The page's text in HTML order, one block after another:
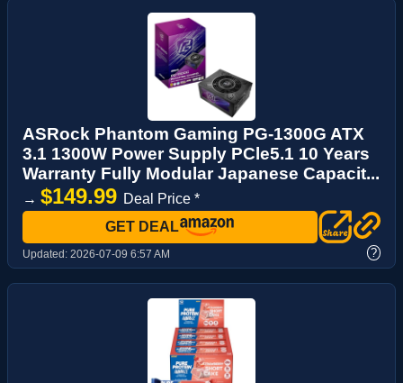
ASRock Phantom Gaming PG-1300G ATX
3.1 1300W Power Supply PCle5.1 10 Years
Warranty Fully Modular Japanese Capacit...
→ $149.99 Deal Price *
GET DEAL
Updated: 2026-07-09 6:57 AM ?